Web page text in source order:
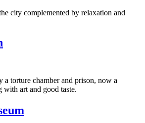
city complemented by relaxation and
a torture chamber and prison, now a
with art and good taste.